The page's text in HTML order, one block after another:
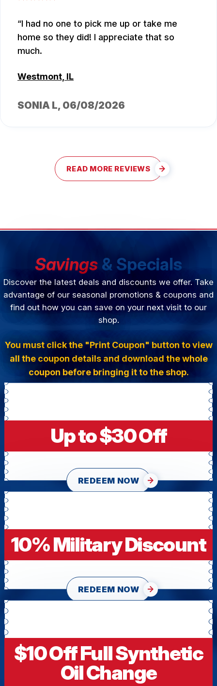
I had no one to pick me up or take me
home so they did! I appreciate that so
much.
Westmont, IL
SONIA L, 06/08/2026
READ MORE REVIEWS
Savings & Specials
Discover the latest deals and discounts we offer. Take
advantage of our seasonal promotions & coupons and
find out how you can save on your next visit to our
shop.
You must click the "Print Coupon" button to view
all the coupon details and download the whole
coupon before bringing it to the shop.
Up to $30 Off
REDEEM NOW
10% Military Discount
REDEEM NOW
$10 Off Full Synthetic
Oil Change